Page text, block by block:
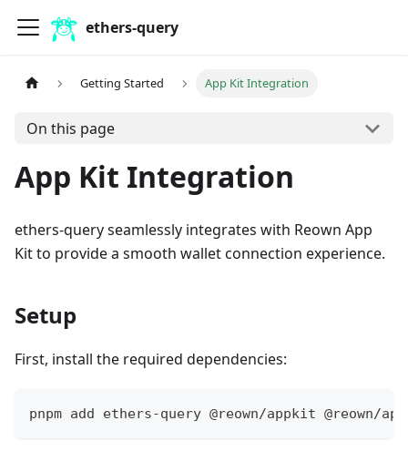
ethers-query
Getting Started App Kit Integration
On this page
App Kit Integration
ethers-query seamlessly integrates with Reown App
Kit to provide a smooth wallet connection experience.
Setup
First, install the required dependencies:
pnpm add ethers-query @reown/appkit @reown/